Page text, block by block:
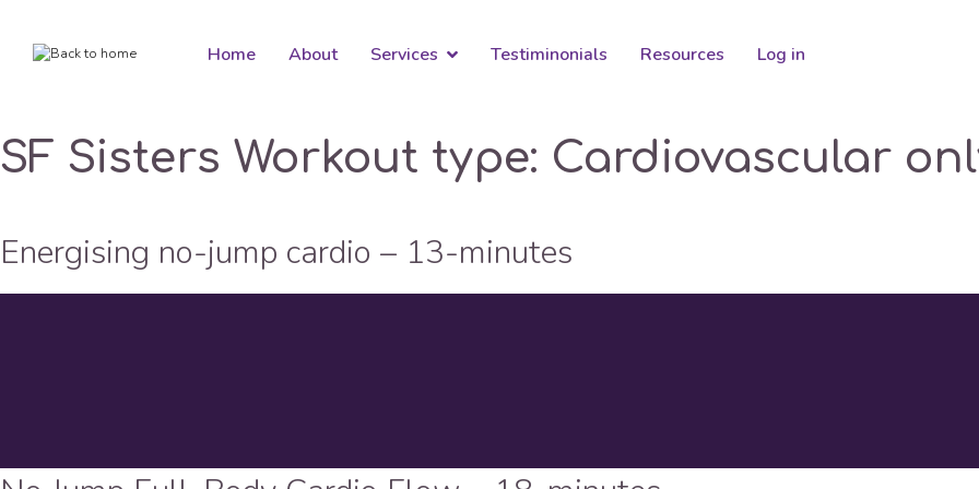
Home About Services Testiminonials Resources Log in
SF Sisters Workout type: Cardiovascular
Energising no-jump cardio – 13-minutes